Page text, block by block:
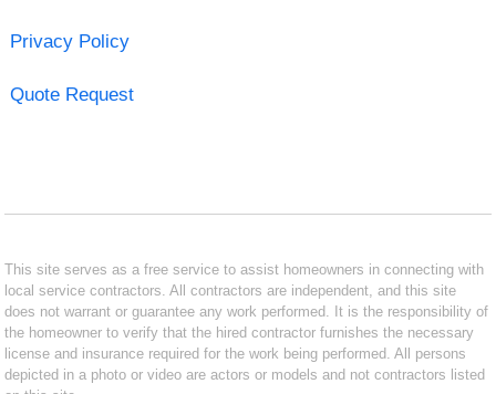
Privacy Policy
Quote Request
This site serves as a free service to assist homeowners in connecting with
local service contractors. All contractors are independent, and this site
does not warrant or guarantee any work performed. It is the responsibility of
the homeowner to verify that the hired contractor furnishes the necessary
license and insurance required for the work being performed. All persons
depicted in a photo or video are actors or models and not contractors listed